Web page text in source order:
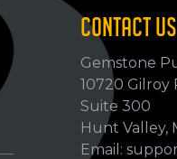
CONTACT US
Gemstone
10720 Gilroy
Suite 300
Hunt Valley,
Email: